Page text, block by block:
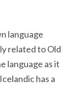
language
related to Old
language as it
has a